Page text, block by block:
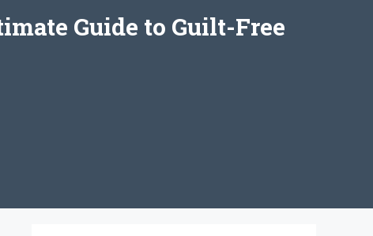
Guide to Guilt-Free